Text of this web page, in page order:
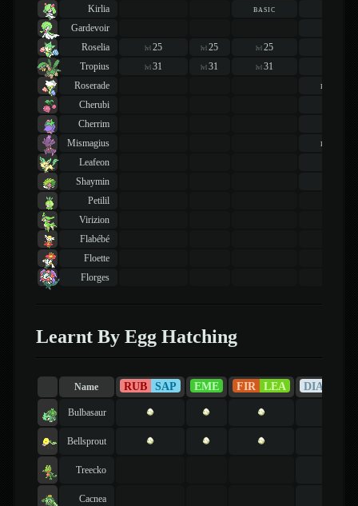
Kirlia
basic
Gardevoir
Roselia
lvl 25 lvl25 lvl 25
Tropius
lvl 31 lvl31 lvl 31
Roserade
basic
Cherubi
Cherrim
Mismagius
basic
Leafeon
Shaymin
Petilil
Virizion
Flabébé
Floette
Florges
Learnt By Egg Hatching
Name RUB SAP EME FIR LEA DIA
Bulbasaur
Bellsprout
Treecko
Cacnea